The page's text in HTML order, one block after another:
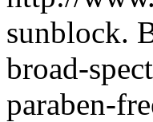
sunblock.
broad-
paraben-